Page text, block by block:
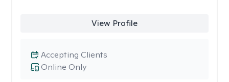
View Profile
Online Only
Accepting Clients